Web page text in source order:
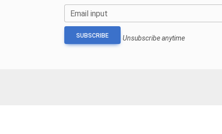
Email input
SUBSCRIBE Unsubscribe anytime